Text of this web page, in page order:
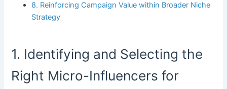
8. Reinforcing Campaign Value within Broader Niche
Strategy
1. Identifying and Selecting the
Right Micro-Influencers for